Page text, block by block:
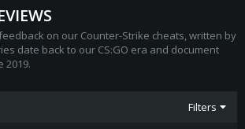
on our Counter-Strike cheats, written by
date back to our CS:GO era and document
2019.
Filters